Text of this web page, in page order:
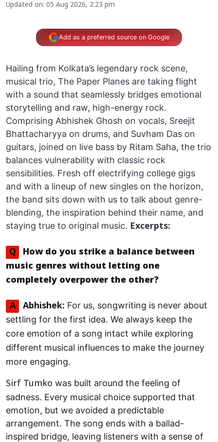
Updated on: 05 Aug 2026, 2:23 pm
Add as a preferred source on Google
Hailing from Kolkata’s legendary rock scene,
musical trio, The Paper Planes are taking flight
with a sound that seamlessly bridges emotional
storytelling and raw, high-energy rock.
Comprising Abhishek Ghosh on vocals, Sreejit
Bhattacharyya on drums, and Suvham Das on
guitars, joined on live bass by Ritam Saha, the trio
balances vulnerability with classic rock
sensibilities. Fresh off electrifying college gigs
and with a lineup of new singles on the horizon,
the band sits down with us to talk about genre-
blending, the inspiration behind their name, and
staying true to original music. Excerpts:
Q
How do you strike a balance between
music genres without letting one
completely overpower the other?
A Abhishek: For us, songwriting is never about
settling for the first idea. We always keep the
core emotion of a song intact while exploring
different musical influences to make the journey
more engaging.
Sirf Tumko was built around the feeling of
sadness. Every musical choice supported that
emotion, but we avoided a predictable
arrangement. The song ends with a ballad-
inspired bridge, leaving listeners with a sense of